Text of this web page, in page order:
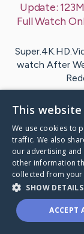
Update:
Full Watch
watch After
This
We use cookies to
traffic. We also
our advertising
other information
collected from
SHOW DETAILS
ACCEPT